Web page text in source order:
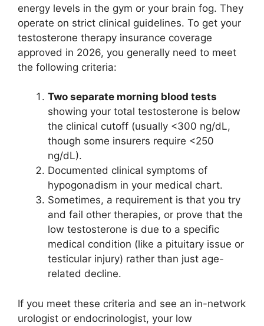
energy levels in the gym or your brain fog. They
operate on strict clinical guidelines. To get your
testosterone therapy insurance coverage
approved in 2026, you generally need to meet
the following criteria:
Two separate morning blood tests
showing your total testosterone is below
the clinical cutoff (usually <300 ng/dL,
though some insurers require <250
ng/dL).
Documented clinical symptoms of
hypogonadism in your medical chart.
Sometimes, a requirement is that you try
and fail other therapies, or prove that the
low testosterone is due to a specific
medical condition (like a pituitary issue or
testicular injury) rather than just age-
related decline.
If you meet these criteria and see an in-network
urologist or endocrinologist, your low